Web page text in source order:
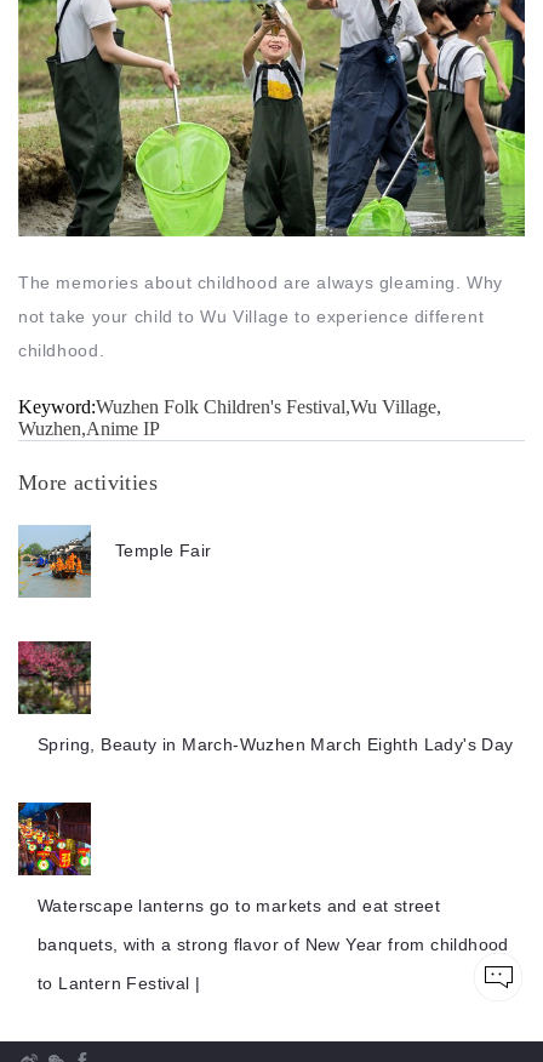
The memories about childhood are always gleaming. Why
not take your child to Wu Village to experience different
childhood.
Keyword:Wuzhen Folk Children's Festival,Wu Village,
Wuzhen,Anime IP
More activities
Temple Fair
Spring, Beauty in March-Wuzhen March Eighth Lady's Day
Waterscape lanterns go to markets and eat street
banquets, with a strong flavor of New Year from childhood
to Lantern Festival |